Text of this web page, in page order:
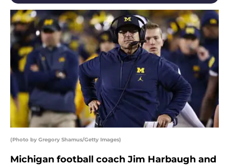
(Photo by Gregory Shamus/Getty Images)
Michigan football coach Jim Harbaugh and